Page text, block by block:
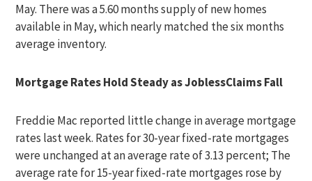
May. There was a 5.60 months supply of new homes
available in May, which nearly matched the six months
average inventory.
Mortgage Rates Hold Steady as JoblessClaims Fall
Freddie Mac reported little change in average mortgage
rates last week. Rates for 30-year fixed-rate mortgages
were unchanged at an average rate of 3.13 percent; The
average rate for 15-year fixed-rate mortgages rose by